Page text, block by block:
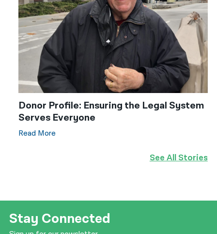
Donor Profile: Ensuring the Legal System
Serves Everyone
Read More
See All Stories
Stay Connected